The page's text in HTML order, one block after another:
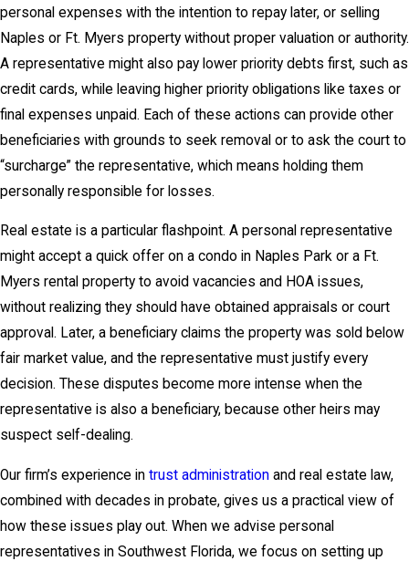
personal expenses with the intention to repay later, or selling
Naples or Ft. Myers property without proper valuation or authority.
A representative might also pay lower priority debts first, such as
credit cards, while leaving higher priority obligations like taxes or
final expenses unpaid. Each of these actions can provide other
beneficiaries with grounds to seek removal or to ask the court to
“surcharge” the representative, which means holding them
personally responsible for losses.
Real estate is a particular flashpoint. A personal representative
might accept a quick offer on a condo in Naples Park or a Ft.
Myers rental property to avoid vacancies and HOA issues,
without realizing they should have obtained appraisals or court
approval. Later, a beneficiary claims the property was sold below
fair market value, and the representative must justify every
decision. These disputes become more intense when the
representative is also a beneficiary, because other heirs may
suspect self-dealing.
Our firm’s experience in trust administration and real estate law,
combined with decades in probate, gives us a practical view of
how these issues play out. When we advise personal
representatives in Southwest Florida, we focus on setting up